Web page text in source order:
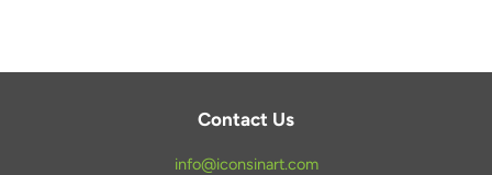
Contact Us
info@iconsinart.com